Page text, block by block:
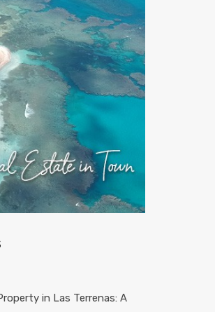
in Las Terrenas: A